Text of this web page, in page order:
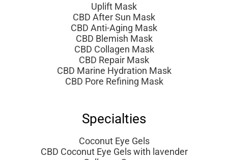
Uplift Mask
CBD After Sun Mask
CBD Anti-Aging Mask
CBD Blemish Mask
CBD Collagen Mask
CBD Repair Mask
CBD Marine Hydration Mask
CBD Pore Refining Mask
Specialties
Coconut Eye Gels
CBD Coconut Eye Gels with lavender